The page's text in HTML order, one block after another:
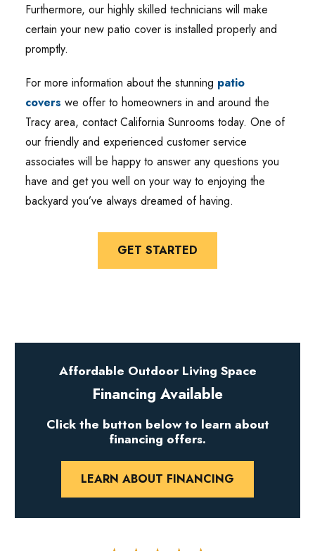
Furthermore, our highly skilled technicians will make
certain your new patio cover is installed properly and
promptly.
For more information about the stunning patio
covers we offer to homeowners in and around the
Tracy area, contact California Sunrooms today. One of
our friendly and experienced customer service
associates will be happy to answer any questions you
have and get you well on your way to enjoying the
backyard you’ve always dreamed of having.
GET STARTED
Affordable Outdoor Living Space
Financing Available
Click the button below to learn about
financing offers.
LEARN ABOUT FINANCING